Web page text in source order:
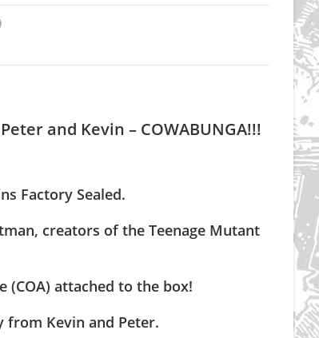
and Kevin – COWABUNGA!!!
Factory Sealed.
creators of the Teenage Mutant
(COA) attached to the box!
from Kevin and Peter.